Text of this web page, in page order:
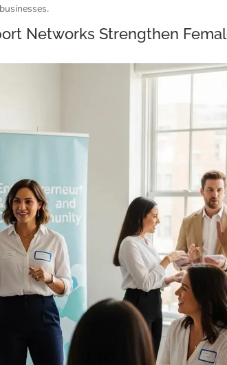
Networks Strengthen